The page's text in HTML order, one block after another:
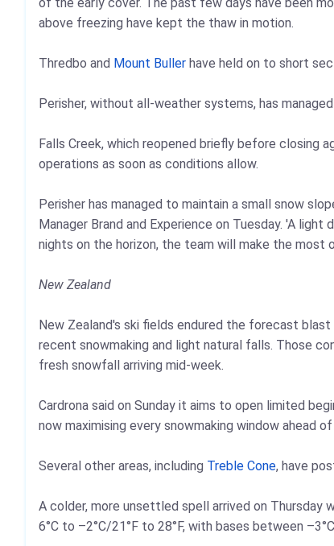
above freezing have kept the thaw in motion.
Thredbo and Mount Buller have held on to short
Perisher, without all-weather systems, has
Falls Creek, which reopened briefly before closing
operations as soon as conditions allow.
Perisher has managed to maintain a small snow
Manager Brand and Experience on Tuesday. 'A
nights on the horizon, the team will make the most
New Zealand
New Zealand's ski fields endured the forecast
recent snowmaking and light natural falls. Those
fresh snowfall arriving mid-week.
Cardrona said on Sunday it aims to open limited
now maximising every snowmaking window ahead
Several other areas, including Treble Cone, have
A colder, more unsettled spell arrived on
6°C to –2°C/21°F to 28°F, with bases between